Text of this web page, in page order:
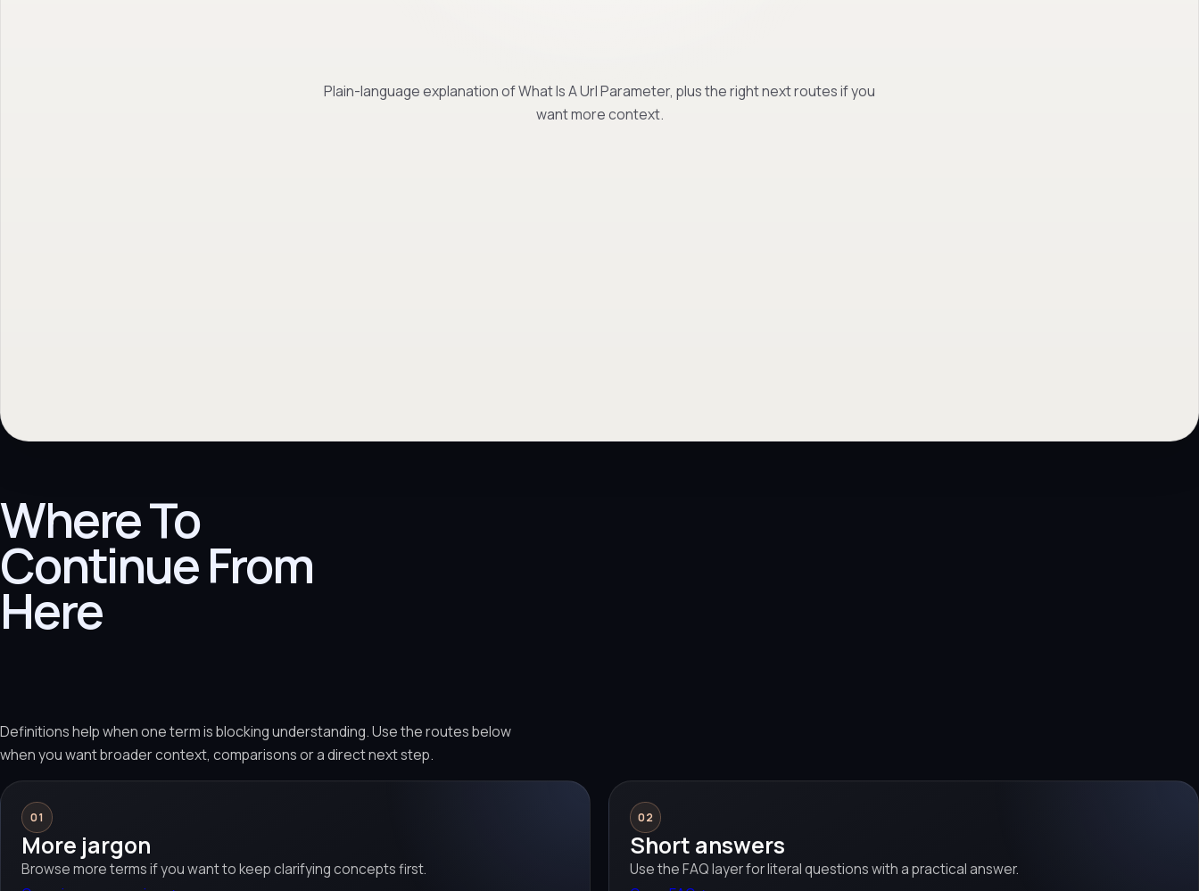
Plain-language explanation of What Is A Url Parameter, plus the right next routes if you
want more context.
Where To
Continue From
Here
Definitions help when one term is blocking understanding. Use the routes below
when you want broader context, comparisons or a direct next step.
01
More jargon
Browse more terms if you want to keep clarifying concepts first.
02
Short answers
Use the FAQ layer for literal questions with a practical answer.